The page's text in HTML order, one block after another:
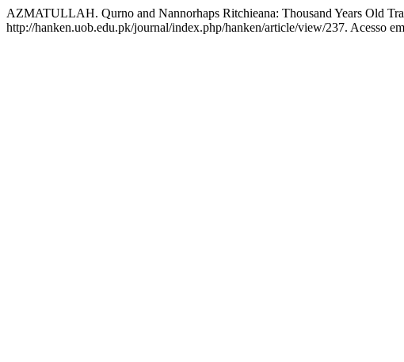
AZMATULLAH. Qurno and Nannorhaps Ritchieana: Thousand Years Old
http://hanken.uob.edu.pk/journal/index.php/hanken/article/view/237. Acesso